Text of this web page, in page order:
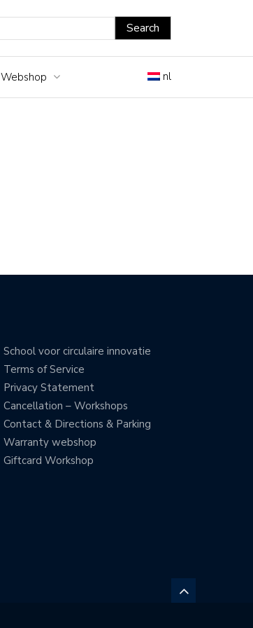
nl
Webshop
School voor circulaire innovatie
Terms of Service
Privacy Statement
Cancellation – Workshops
Contact & Directions & Parking
Warranty webshop
Giftcard Workshop